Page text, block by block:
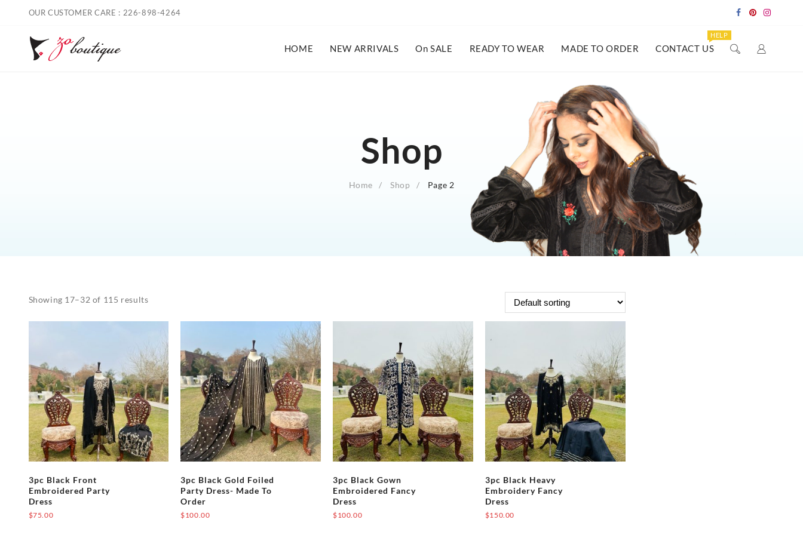
content
OUR CUSTOMER CARE : 226-898-4264
HOME NEW ARRIVALS On SALE READY TO WEAR MADE TO ORDER CONTACT US
HELP
Shop
Home Shop Page 2
Showing 17–32 of 115 results
3pc Black Front
Embroidered Party
Dress
$75.00
3pc Black Gold Foiled
Party Dress- Made To
Order
$100.00
3pc Black Gown
Embroidered Fancy
Dress
$100.00
3pc Black Heavy
Embroidery Fancy
Dress
$150.00